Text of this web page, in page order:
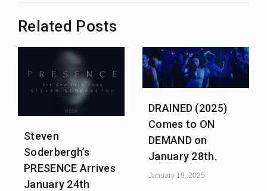
Related Posts
Steven
Soderbergh’s
PRESENCE Arrives
January 24th
DRAINED (2025)
Comes to ON
DEMAND on
January 28th.
January 19, 2025